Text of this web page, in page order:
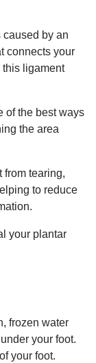
by an
connects your
this ligament
of the best ways
the area
from tearing,
to reduce
your plantar
frozen water
your foot.
your foot.